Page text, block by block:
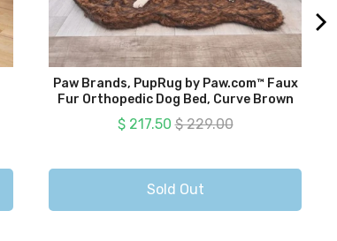
Paw Brands, PupRug by Paw.com™ Faux
Fur Orthopedic Dog Bed, Curve Brown
Sale price
$ 217.50 Original price
$ 229.00
Sold Out